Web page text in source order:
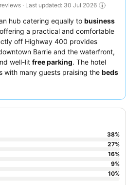
· Last updated: 30 Jul 2026
hub catering equally to business
a practical and comfortable
off Highway 400 provides
Barrie and the waterfront,
well-lit free parking. The hotel
with many guests praising the beds
38%
27%
16%
9%
10%